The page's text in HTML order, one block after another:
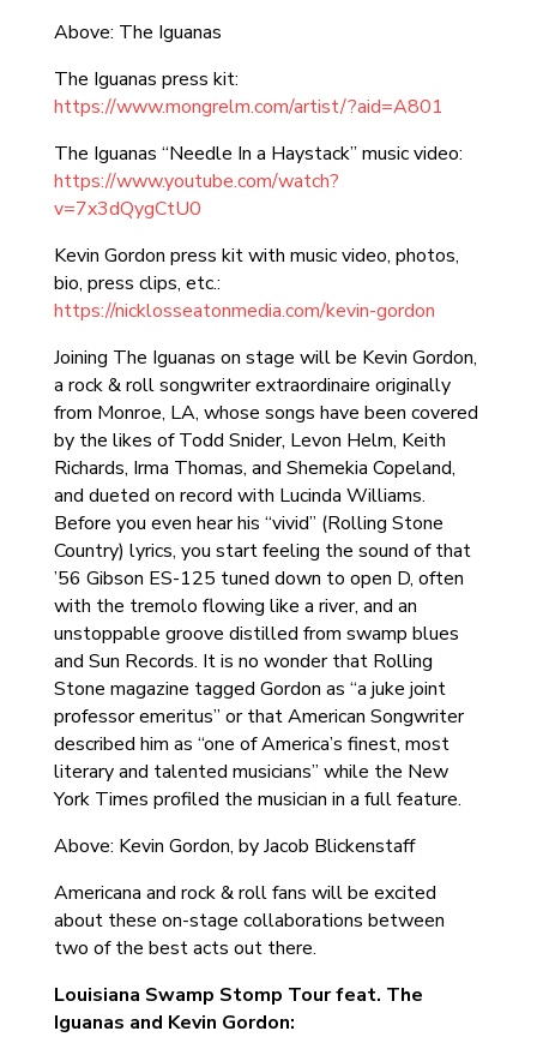
Above: The Iguanas
The Iguanas press kit:
https://www.mongrelm.com/artist/?aid=A801
The Iguanas “Needle In a Haystack” music video:
https://www.youtube.com/watch?
v=7x3dQygCtU0
Kevin Gordon press kit with music video, photos,
bio, press clips, etc.:
https://nicklosseatonmedia.com/kevin-gordon
Joining The Iguanas on stage will be Kevin Gordon,
a rock & roll songwriter extraordinaire originally
from Monroe, LA, whose songs have been covered
by the likes of Todd Snider, Levon Helm, Keith
Richards, Irma Thomas, and Shemekia Copeland,
and dueted on record with Lucinda Williams.
Before you even hear his “vivid” (Rolling Stone
Country) lyrics, you start feeling the sound of that
’56 Gibson ES-125 tuned down to open D, often
with the tremolo flowing like a river, and an
unstoppable groove distilled from swamp blues
and Sun Records. It is no wonder that Rolling
Stone magazine tagged Gordon as “a juke joint
professor emeritus” or that American Songwriter
described him as “one of America’s finest, most
literary and talented musicians” while the New
York Times profiled the musician in a full feature.
Above: Kevin Gordon, by Jacob Blickenstaff
Americana and rock & roll fans will be excited
about these on-stage collaborations between
two of the best acts out there.
Louisiana Swamp Stomp Tour feat. The
Iguanas and Kevin Gordon: